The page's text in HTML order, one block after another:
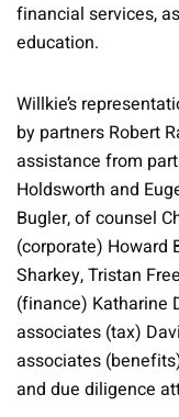
financial services,
education.
Willkie’s
by partners Robert
assistance from
Holdsworth and
Bugler, of counsel
(corporate) Howard
Sharkey, Tristan
(finance) Katharine
associates (tax)
associates
and due diligence